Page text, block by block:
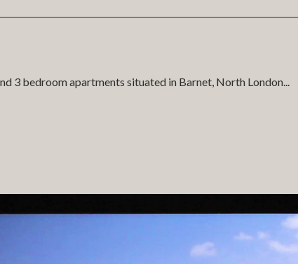
3 bedroom apartments situated in Barnet, North London...